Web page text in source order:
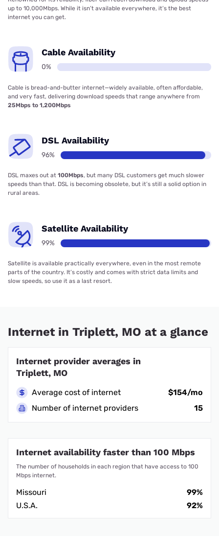
up to 10,000Mbps. While it isn’t available everywhere, it’s the best
internet you can get.
Cable Availability
0%
Cable is bread-and-butter internet—widely available, often affordable,
and very fast, delivering download speeds that range anywhere from
25Mbps to 1,200Mbps
DSL Availability
96%
DSL maxes out at 100Mbps, but many DSL customers get much slower
speeds than that. DSL is becoming obsolete, but it’s still a solid option in
rural areas.
Satellite Availability
99%
Satellite is available practically everywhere, even in the most remote
parts of the country. It’s costly and comes with strict data limits and
slow speeds, so use it as a last resort.
Internet in Triplett, MO at a glance
Internet provider averages in
Triplett, MO
Average cost of internet
$154/mo
Number of internet providers
15
Internet availability faster than 100 Mbps
The number of households in each region that have access to 100
Mbps internet.
Missouri
99%
U.S.A.
92%